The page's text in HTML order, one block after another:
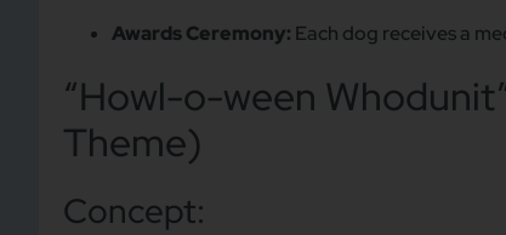
Awards Ceremony: Each dog receives a
“Howl-o-ween
Theme)
Concept: